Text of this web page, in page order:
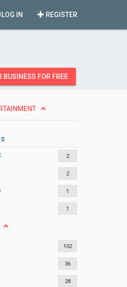
REGISTER
LOG IN
BUSINESS FOR FREE
2
2
1
1
102
36
28